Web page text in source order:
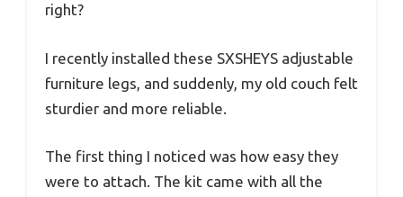
right?
I recently installed these SXSHEYS adjustable
furniture legs, and suddenly, my old couch felt
sturdier and more reliable.
The first thing I noticed was how easy they
were to attach. The kit came with all the